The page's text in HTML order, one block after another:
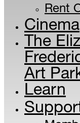
Rent
Cinema
The
Art
Learn